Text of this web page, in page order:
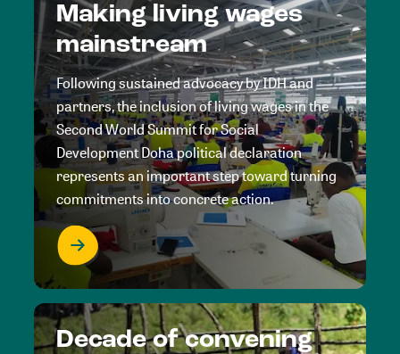
Making living wages
mainstream
Following sustained advocacy by IDH and
partners, the inclusion of living wages in the
Second World Summit for Social
Development Doha political declaration
represents an important step toward turning
commitments into concrete action.
Decade of convening